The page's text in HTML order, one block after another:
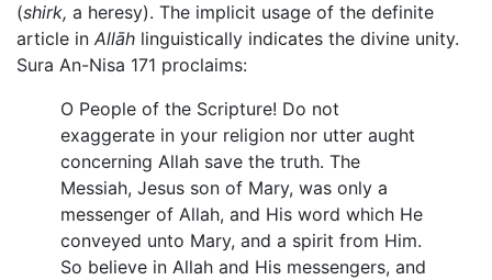
(shirk, a heresy). The implicit usage of the definite
article in Allāh linguistically indicates the divine unity.
Sura An-Nisa 171 proclaims:
O People of the Scripture! Do not
exaggerate in your religion nor utter aught
concerning Allah save the truth. The
Messiah, Jesus son of Mary, was only a
messenger of Allah, and His word which He
conveyed unto Mary, and a spirit from Him.
So believe in Allah and His messengers, and